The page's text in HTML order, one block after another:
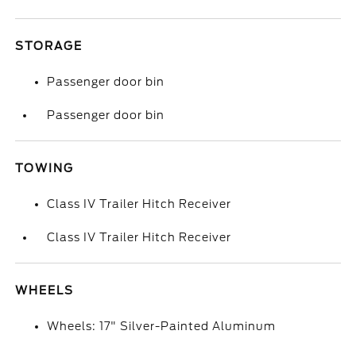
STORAGE
Passenger door bin
Passenger door bin
TOWING
Class IV Trailer Hitch Receiver
Class IV Trailer Hitch Receiver
WHEELS
Wheels: 17" Silver-Painted Aluminum